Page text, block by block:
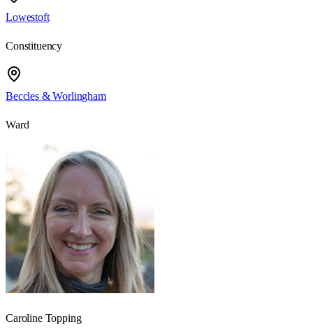
Lowestoft
Constituency
Beccles & Worlingham
Ward
Caroline Topping